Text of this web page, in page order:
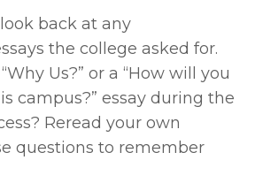
back at any
the college asked for.
Us?” or a “How will you
campus?” essay during the
Reread your own
questions to remember